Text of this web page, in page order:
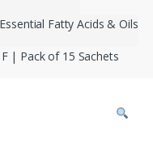
Essential Fatty Acids & Oils
| Pack of 15 Sachets